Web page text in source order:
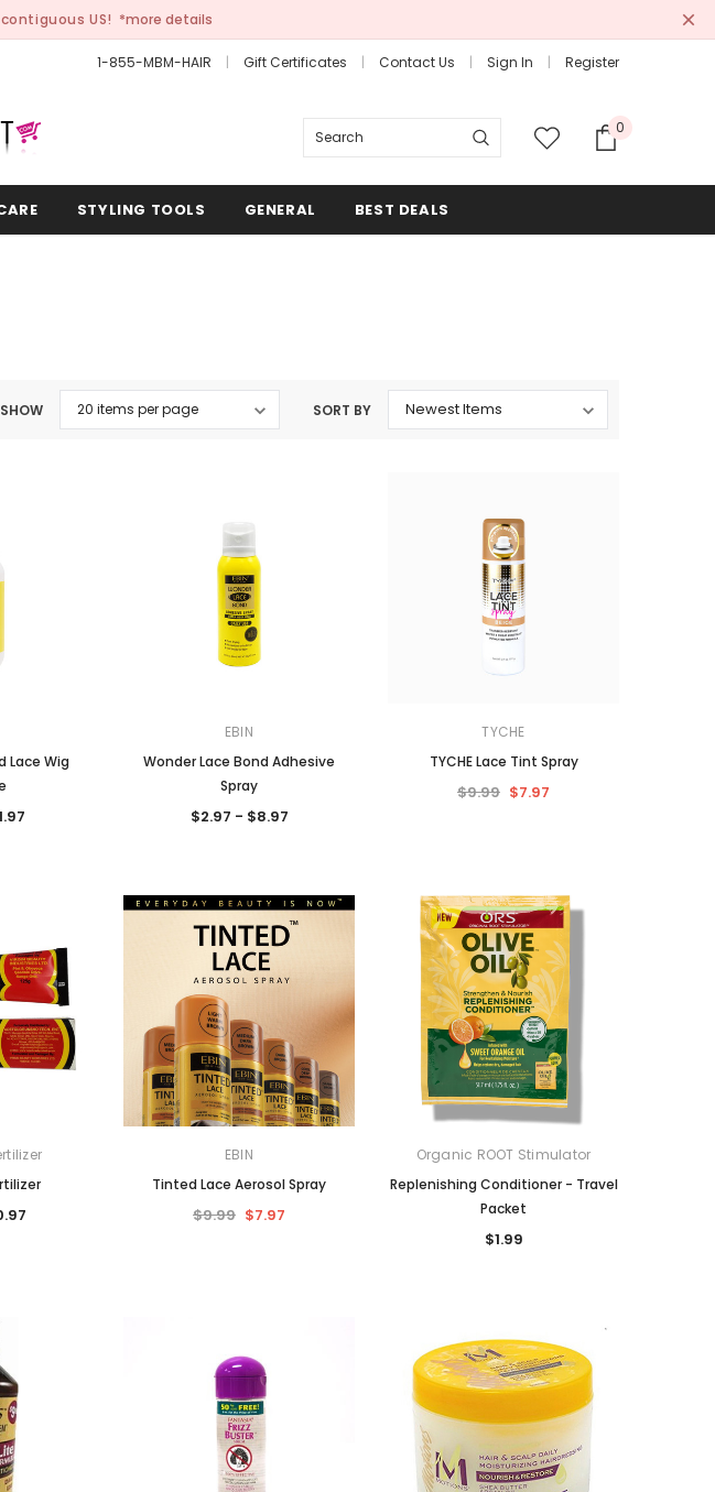
US! *more details
1-855-MBM-HAIR Gift Certificates Contact Us Sign In Register
Search
0
STYLING TOOLS GENERAL BEST DEALS
SHOW SORT BY
Lace Wig
EBIN
Wonder Lace Bond Adhesive
Spray
$2.97 - $8.97
TYCHE
TYCHE Lace Tint Spray
$9.99 $7.97
EBIN
Tinted Lace Aerosol Spray
$9.99 $7.97
Organic ROOT Stimulator
Replenishing Conditioner - Travel
Packet
$1.99